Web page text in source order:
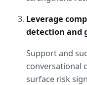
Leverage
detection and
Support and
conversational
surface risk